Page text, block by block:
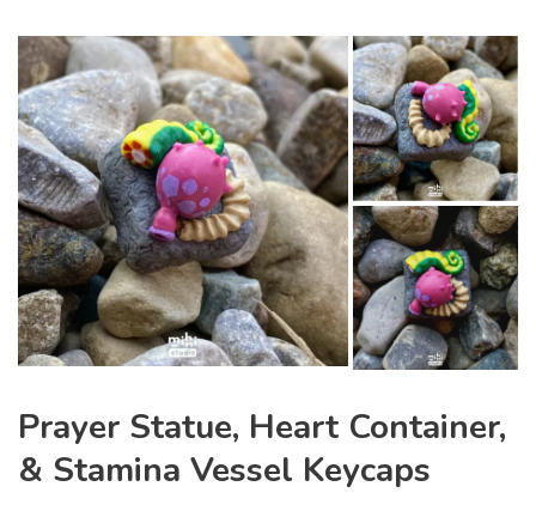
Prayer Statue, Heart Container,
& Stamina Vessel Keycaps